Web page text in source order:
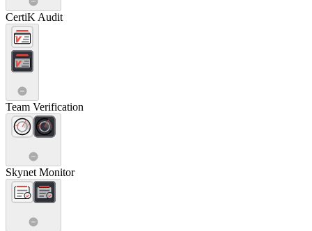
CertiK Audit
Team Verification
Skynet Monitor